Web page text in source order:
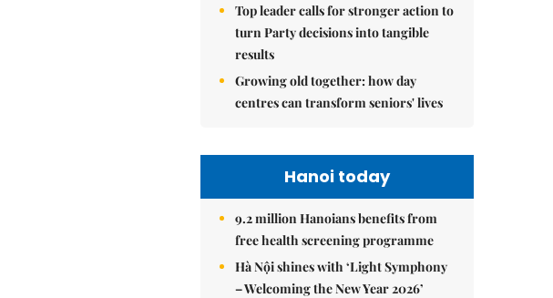
Top leader calls for stronger action to
turn Party decisions into tangible
results
Growing old together: how day
centres can transform seniors' lives
Hanoi today
9.2 million Hanoians benefits from
free health screening programme
Hà Nội shines with ‘Light Symphony
– Welcoming the New Year 2026’